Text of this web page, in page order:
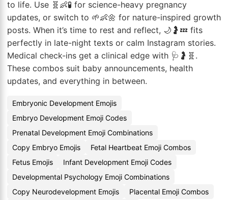
to life. Use 🧬👶🧪 for science-heavy pregnancy
updates, or switch to 🌱👶🌼 for nature-inspired growth
posts. When it’s time to rest and reflect, 🌙🤰💤 fits
perfectly in late-night texts or calm Instagram stories.
Medical check-ins get a clinical edge with 🩺🤰🧬.
These combos suit baby announcements, health
updates, and everything in between.
Embryonic Development Emojis
Embryo Development Emoji Codes
Prenatal Development Emoji Combinations
Copy Embryo Emojis
Fetal Heartbeat Emoji Combos
Fetus Emojis
Infant Development Emoji Codes
Developmental Psychology Emoji Combinations
Copy Neurodevelopment Emojis
Placental Emoji Combos